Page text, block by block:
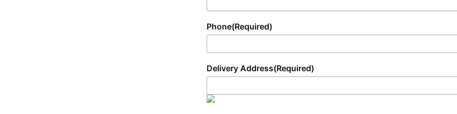
Phone(Required)
Delivery Address(Required)